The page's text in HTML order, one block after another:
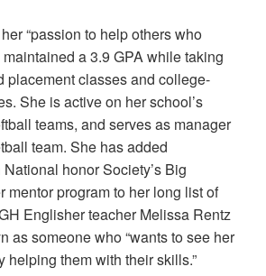
“passion to help others who
maintained a 3.9 GPA while taking
placement classes and college-
She is active on her school’s
teams, and serves as manager
team. She has added
honor Society’s Big
mentor program to her long list of
Englisher teacher Melissa Rentz
as someone who “wants to see her
helping them with their skills.”